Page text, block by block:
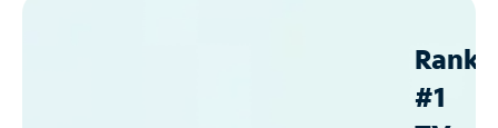
#1